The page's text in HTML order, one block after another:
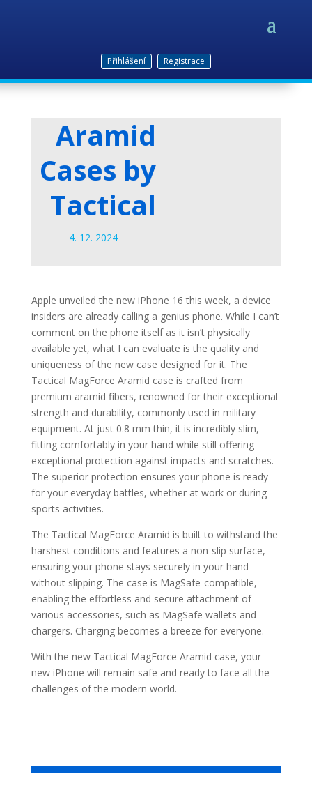
Přihlášení Registrace
Aramid
Cases by
Tactical
4. 12. 2024
Apple unveiled the new iPhone 16 this week, a device
insiders are already calling a genius phone. While I can’t
comment on the phone itself as it isn’t physically
available yet, what I can evaluate is the quality and
uniqueness of the new case designed for it. The
Tactical MagForce Aramid case is crafted from
premium aramid fibers, renowned for their exceptional
strength and durability, commonly used in military
equipment. At just 0.8 mm thin, it is incredibly slim,
fitting comfortably in your hand while still offering
exceptional protection against impacts and scratches.
The superior protection ensures your phone is ready
for your everyday battles, whether at work or during
sports activities.
The Tactical MagForce Aramid is built to withstand the
harshest conditions and features a non-slip surface,
ensuring your phone stays securely in your hand
without slipping. The case is MagSafe-compatible,
enabling the effortless and secure attachment of
various accessories, such as MagSafe wallets and
chargers. Charging becomes a breeze for everyone.
With the new Tactical MagForce Aramid case, your
new iPhone will remain safe and ready to face all the
challenges of the modern world.